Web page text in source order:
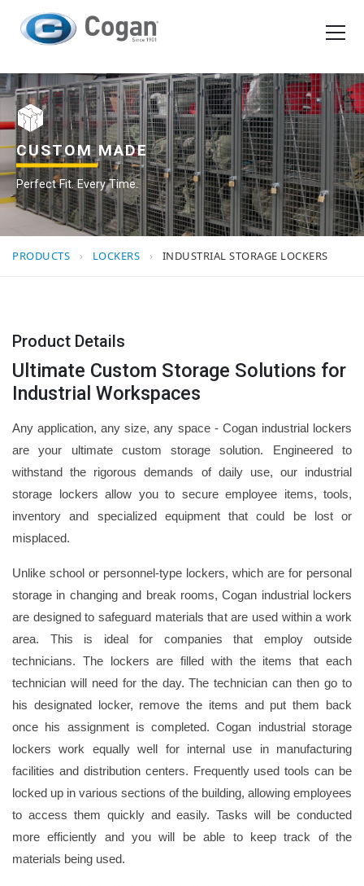
Products
How We Work
Shopping Tools
EN FR
CUSTOM MADE
Perfect Fit. Every Time.
PRODUCTS › LOCKERS › INDUSTRIAL STORAGE LOCKERS
Product Details
Ultimate Custom Storage Solutions for
Industrial Workspaces
Any application, any size, any space - Cogan industrial lockers
are your ultimate custom storage solution. Engineered to
withstand the rigorous demands of daily use, our industrial
storage lockers allow you to secure employee items, tools,
inventory and specialized equipment that could be lost or
misplaced.
Unlike school or personnel-type lockers, which are for personal
storage in changing and break rooms, Cogan industrial lockers
are designed to safeguard materials that are used within a work
area. This is ideal for companies that employ outside
technicians. The lockers are filled with the items that each
technician will need for the day. The technician can then go to
his designated locker, remove the items and put them back
once his assignment is completed. Cogan industrial storage
lockers work equally well for internal use in manufacturing
facilities and distribution centers. Frequently used tools can be
locked up in various sections of the building, allowing employees
to access them quickly and easily. Tasks will be conducted
more efficiently and you will be able to keep track of the
materials being used.